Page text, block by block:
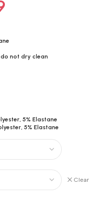
not dry clean
5% Elastane
5% Elastane
Clear